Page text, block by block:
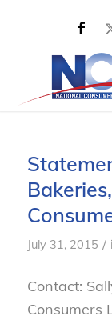
July 31, 2015 /
Contact:
Consumers